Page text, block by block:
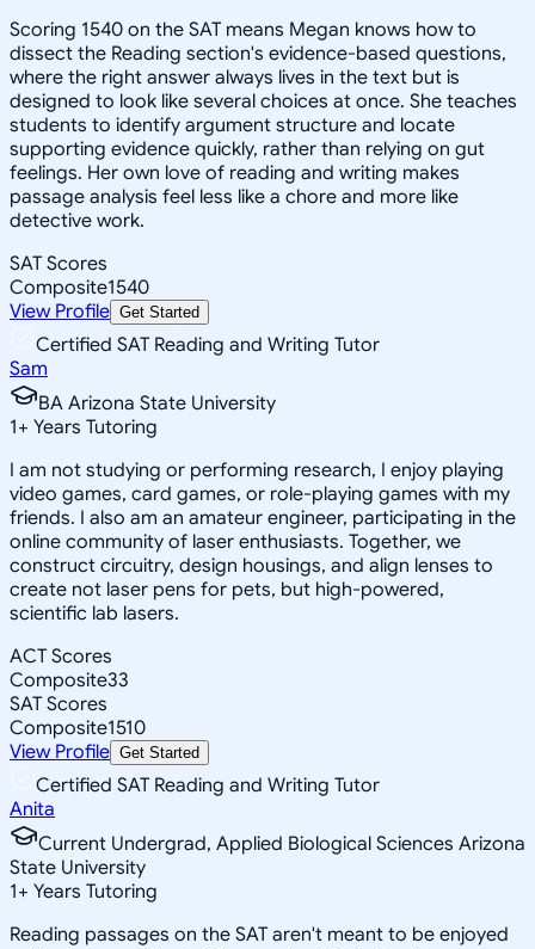
Scoring 1540 on the SAT means Megan knows how to
dissect the Reading section's evidence-based questions,
where the right answer always lives in the text but is
designed to look like several choices at once. She teaches
students to identify argument structure and locate
supporting evidence quickly, rather than relying on gut
feelings. Her own love of reading and writing makes
passage analysis feel less like a chore and more like
detective work.
SAT Scores
Composite1540
View Profile Get Started
Certified SAT Reading and Writing Tutor
Sam
BA Arizona State University
1+ Years Tutoring
I am not studying or performing research, I enjoy playing
video games, card games, or role-playing games with my
friends. I also am an amateur engineer, participating in the
online community of laser enthusiasts. Together, we
construct circuitry, design housings, and align lenses to
create not laser pens for pets, but high-powered,
scientific lab lasers.
ACT Scores
Composite33
SAT Scores
Composite1510
View Profile Get Started
Certified SAT Reading and Writing Tutor
Anita
Current Undergrad, Applied Biological Sciences Arizona
State University
1+ Years Tutoring
Reading passages on the SAT aren't meant to be enjoyed